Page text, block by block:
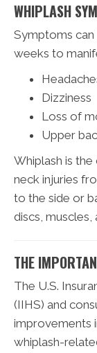
WHIPLASH
Symptoms
weeks to
Dizziness
Loss of
Upper
Whiplash is
neck injuries
to the side or
discs, muscles,
THE
The U.S.
(IIHS) and
improvements
whiplash-